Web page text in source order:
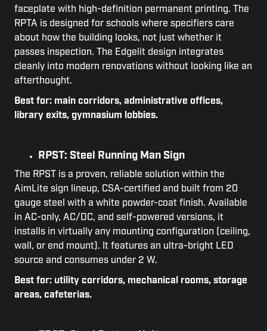
faceplate with high-definition permanent printing. The
RPTA is designed for schools where specifiers care
about how the building looks, not just whether it
passes inspection. The Edgelit design integrates
cleanly into modern renovations without looking like an
afterthought.
Best for: main corridors, administrative offices,
library exits, gymnasium lobbies.
RPST: Steel Running Man Sign
The RPST is a proven, reliable solution within the
AimLite sign lineup, CSA-certified and built from 20
gauge steel with a white powder-coat finish. Available
in AC-only, AC/DC, and self-powered versions, it
installs in virtually any mounting configuration (ceiling,
wall, or end mount). It features an ultra-bright LED
source and consumes under 2 W.
Best for: utility corridors, mechanical rooms, storage
areas, cafeterias.